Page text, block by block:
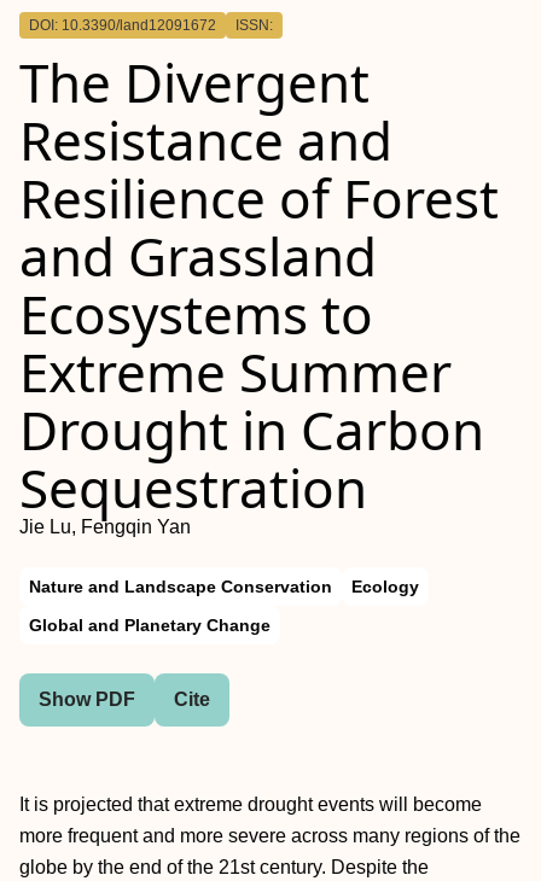
Outline
DOI: 10.3390/land12091672 ISSN:
The Divergent
Resistance and
Resilience of Forest
and Grassland
Ecosystems to
Extreme Summer
Drought in Carbon
Sequestration
Jie Lu, Fengqin Yan
Nature and Landscape Conservation
Ecology
Global and Planetary Change
Show PDF Cite
It is projected that extreme drought events will become
more frequent and more severe across many regions of the
globe by the end of the 21st century. Despite the